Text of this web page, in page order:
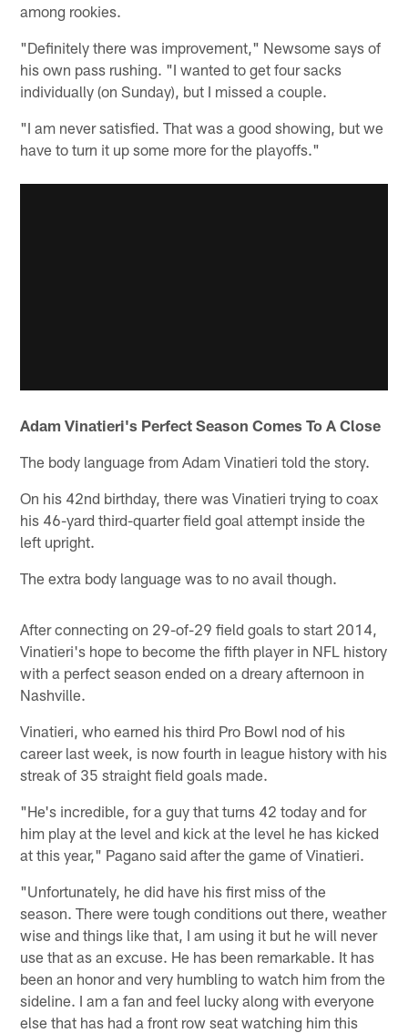
among rookies.
"Definitely there was improvement," Newsome says of
his own pass rushing. "I wanted to get four sacks
individually (on Sunday), but I missed a couple.
"I am never satisfied. That was a good showing, but we
have to turn it up some more for the playoffs."
Adam Vinatieri's Perfect Season Comes To A Close
The body language from Adam Vinatieri told the story.
On his 42nd birthday, there was Vinatieri trying to coax
his 46-yard third-quarter field goal attempt inside the
left upright.
The extra body language was to no avail though.
After connecting on 29-of-29 field goals to start 2014,
Vinatieri's hope to become the fifth player in NFL history
with a perfect season ended on a dreary afternoon in
Nashville.
Vinatieri, who earned his third Pro Bowl nod of his
career last week, is now fourth in league history with his
streak of 35 straight field goals made.
"He's incredible, for a guy that turns 42 today and for
him play at the level and kick at the level he has kicked
at this year," Pagano said after the game of Vinatieri.
"Unfortunately, he did have his first miss of the
season. There were tough conditions out there, weather
wise and things like that, I am using it but he will never
use that as an excuse. He has been remarkable. It has
been an honor and very humbling to watch him from the
sideline. I am a fan and feel lucky along with everyone
else that has had a front row seat watching him this